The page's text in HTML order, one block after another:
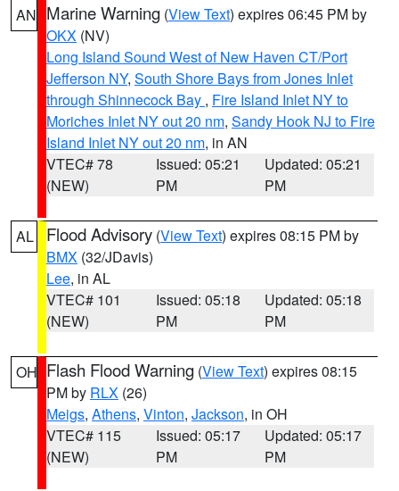
AN Marine Warning (View Text) expires 06:45 PM by
OKX (NV)
Long Island Sound West of New Haven CT/Port
Jefferson NY, South Shore Bays from Jones Inlet
through Shinnecock Bay , Fire Island Inlet NY to
Moriches Inlet NY out 20 nm, Sandy Hook NJ to Fire
Island Inlet NY out 20 nm, in AN
VTEC# 78
(NEW)
Issued: 05:21
PM
Updated: 05:21
PM
AL Flood Advisory (View Text) expires 08:15 PM by
BMX (32/JDavis)
Lee, in AL
VTEC# 101
(NEW)
Issued: 05:18
PM
Updated: 05:18
PM
OH Flash Flood Warning (View Text) expires 08:15
PM by RLX (26)
Meigs, Athens, Vinton, Jackson, in OH
VTEC# 115
(NEW)
Issued: 05:17
PM
Updated: 05:17
PM